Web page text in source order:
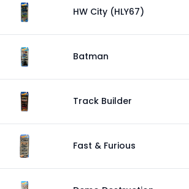
HW City (HLY67)
Batman
Track Builder
Fast & Furious